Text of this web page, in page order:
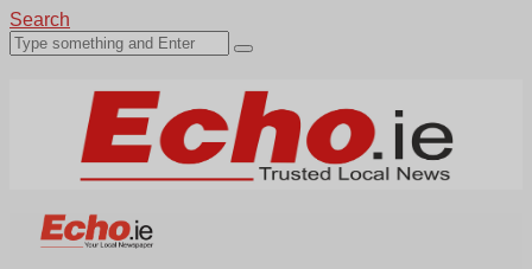
Search